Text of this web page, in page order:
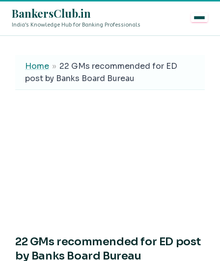
BankersClub.in
India's Knowledge Hub for Banking Professionals
Home » 22 GMs recommended for ED
post by Banks Board Bureau
22 GMs recommended for ED post
by Banks Board Bureau